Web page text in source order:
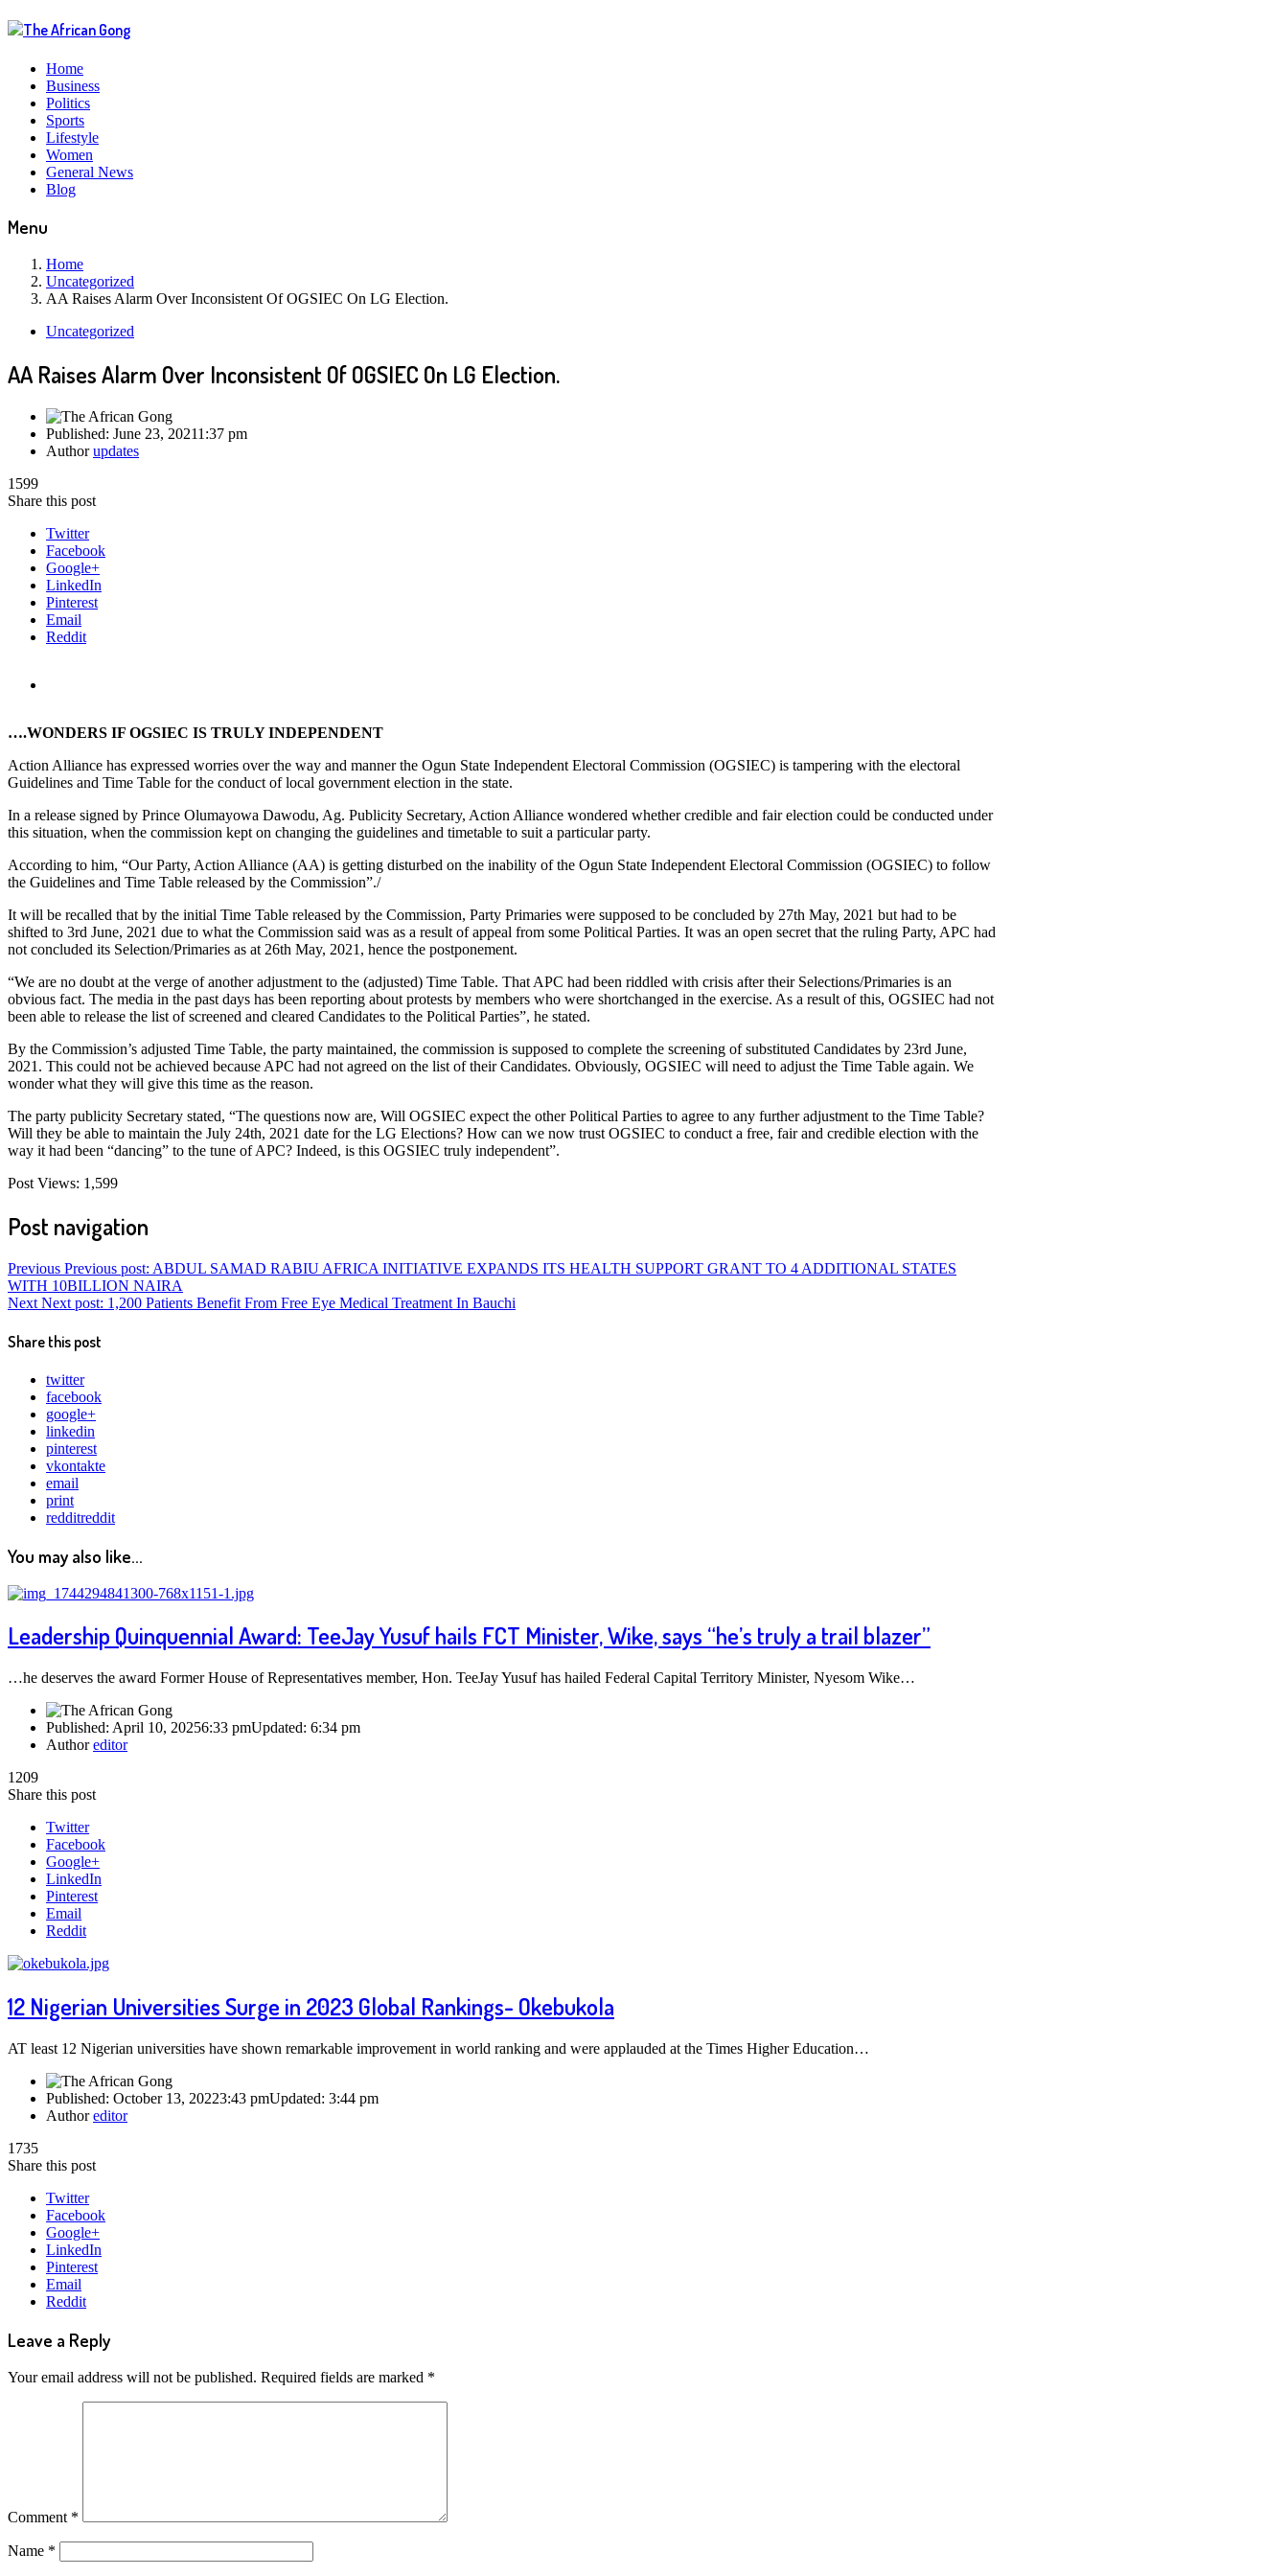
Home
Business
Politics
Sports
Lifestyle
Women
General News
Blog
Menu
Home
Uncategorized
AA Raises Alarm Over Inconsistent Of OGSIEC On LG Election.
Uncategorized
AA Raises Alarm Over Inconsistent Of OGSIEC On LG Election.
Published: June 23, 20211:37 pm
Authorupdates
1599
Share this post
Twitter
Facebook
Google+
LinkedIn
Pinterest
Email
Reddit
….WONDERS IF OGSIEC IS TRULY INDEPENDENT
Action Alliance has expressed worries over the way and manner the Ogun State Independent Electoral Commission (OGSIEC) is tampering with the electoral
Guidelines and Time Table for the conduct of local government election in the state.
In a release signed by Prince Olumayowa Dawodu, Ag. Publicity Secretary, Action Alliance wondered whether credible and fair election could be conducted under
this situation, when the commission kept on changing the guidelines and timetable to suit a particular party.
According to him, “Our Party, Action Alliance (AA) is getting disturbed on the inability of the Ogun State Independent Electoral Commission (OGSIEC) to follow
the Guidelines and Time Table released by the Commission”./
It will be recalled that by the initial Time Table released by the Commission, Party Primaries were supposed to be concluded by 27th May, 2021 but had to be
shifted to 3rd June, 2021 due to what the Commission said was as a result of appeal from some Political Parties. It was an open secret that the ruling Party, APC had
not concluded its Selection/Primaries as at 26th May, 2021, hence the postponement.
“We are no doubt at the verge of another adjustment to the (adjusted) Time Table. That APC had been riddled with crisis after their Selections/Primaries is an
obvious fact. The media in the past days has been reporting about protests by members who were shortchanged in the exercise. As a result of this, OGSIEC had not
been able to release the list of screened and cleared Candidates to the Political Parties”, he stated.
By the Commission’s adjusted Time Table, the party maintained, the commission is supposed to complete the screening of substituted Candidates by 23rd June,
2021. This could not be achieved because APC had not agreed on the list of their Candidates. Obviously, OGSIEC will need to adjust the Time Table again. We
wonder what they will give this time as the reason.
The party publicity Secretary stated, “The questions now are, Will OGSIEC expect the other Political Parties to agree to any further adjustment to the Time Table?
Will they be able to maintain the July 24th, 2021 date for the LG Elections? How can we now trust OGSIEC to conduct a free, fair and credible election with the
way it had been “dancing” to the tune of APC? Indeed, is this OGSIEC truly independent”.
Post Views: 1,599
Post navigation
Previous Previous post: ABDUL SAMAD RABIU AFRICA INITIATIVE EXPANDS ITS HEALTH SUPPORT GRANT TO 4 ADDITIONAL STATES
WITH 10BILLION NAIRA
Next Next post: 1,200 Patients Benefit From Free Eye Medical Treatment In Bauchi
Share this post
twitter
facebook
google+
linkedin
pinterest
vkontakte
email
print
redditreddit
You may also like...
Leadership Quinquennial Award: TeeJay Yusuf hails FCT Minister, Wike, says “he’s truly a trail blazer”
…he deserves the award Former House of Representatives member, Hon. TeeJay Yusuf has hailed Federal Capital Territory Minister, Nyesom Wike…
Published: April 10, 20256:33 pmUpdated: 6:34 pm
Authoreditor
1209
Share this post
Twitter
Facebook
Google+
LinkedIn
Pinterest
Email
Reddit
12 Nigerian Universities Surge in 2023 Global Rankings- Okebukola
AT least 12 Nigerian universities have shown remarkable improvement in world ranking and were applauded at the Times Higher Education…
Published: October 13, 20223:43 pmUpdated: 3:44 pm
Authoreditor
1735
Share this post
Twitter
Facebook
Google+
LinkedIn
Pinterest
Email
Reddit
Leave a Reply
Your email address will not be published. Required fields are marked *
Comment *
Name *